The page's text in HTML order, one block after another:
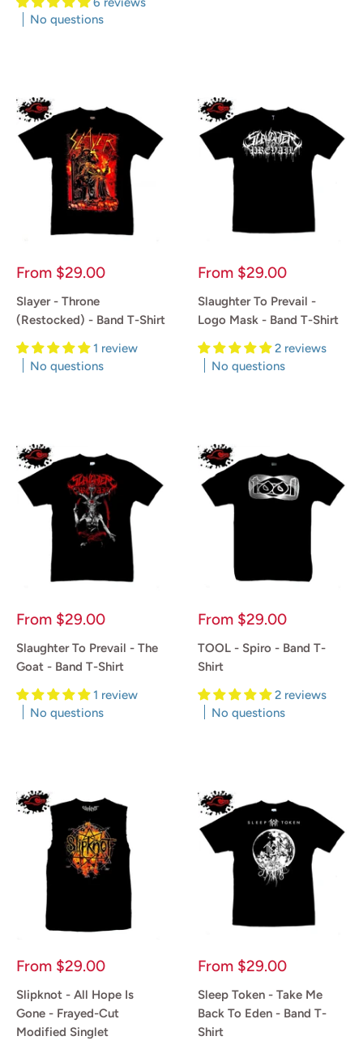
No questions
Sale
From $29.00
Slayer - Throne
(Restocked) - Band T-Shirt
1 review
No questions
Sale
From $29.00
Slaughter To Prevail -
Logo Mask - Band T-Shirt
2 reviews
No questions
Sale
From $29.00
Slaughter To Prevail - The
Goat - Band T-Shirt
1 review
No questions
Sale
From $29.00
TOOL - Spiro - Band T-
Shirt
2 reviews
No questions
Sale
From $29.00
Slipknot - All Hope Is
Gone - Frayed-Cut
Modified Singlet
Sale
From $29.00
Sleep Token - Take Me
Back To Eden - Band T-
Shirt